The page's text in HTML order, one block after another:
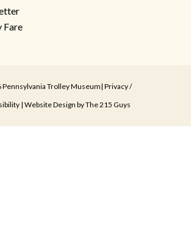
Fare
Trolley Museum| Privacy/
| Website Design byThe 215 Guys